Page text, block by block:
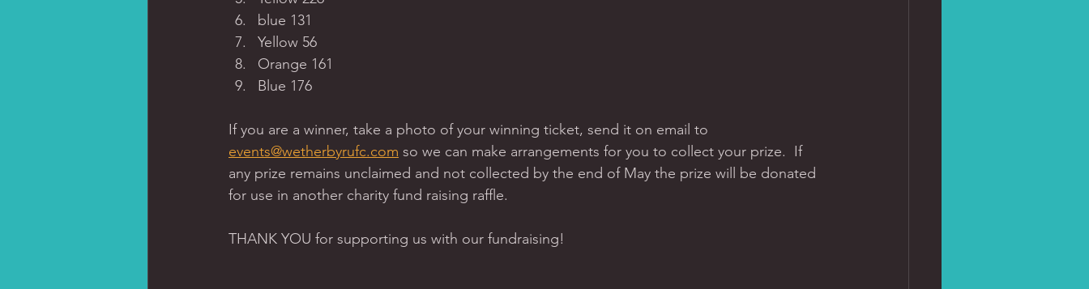
blue 131
Yellow 56
Orange 161
Blue 176
If you are a winner, take a photo of your winning ticket, send it on email to
events@wetherbyrufc.com so we can make arrangements for you to collect your prize.  If
any prize remains unclaimed and not collected by the end of May the prize will be donated
for use in another charity fund raising raffle.
THANK YOU for supporting us with our fundraising!